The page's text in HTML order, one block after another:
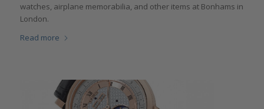
watches, airplane memorabilia, and other items at Bonhams in
London.
Read more